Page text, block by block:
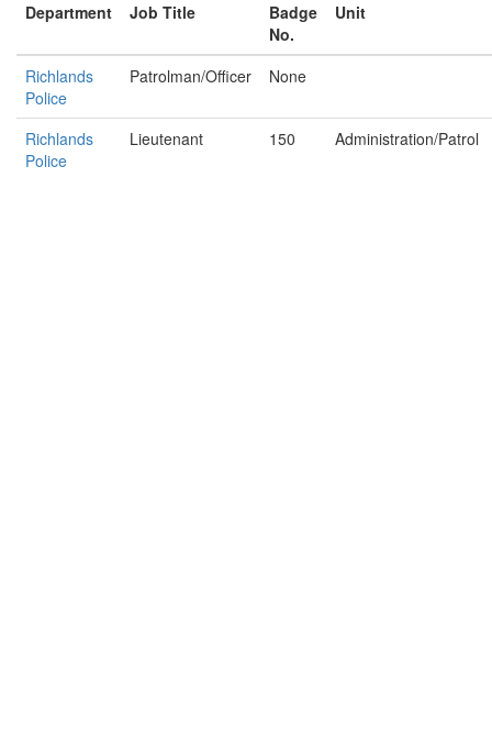
Department Job Title
Badge
No.
Unit
Richlands
Police
Patrolman/Officer None
Richlands
Police
Lieutenant 150 Administration/Patrol